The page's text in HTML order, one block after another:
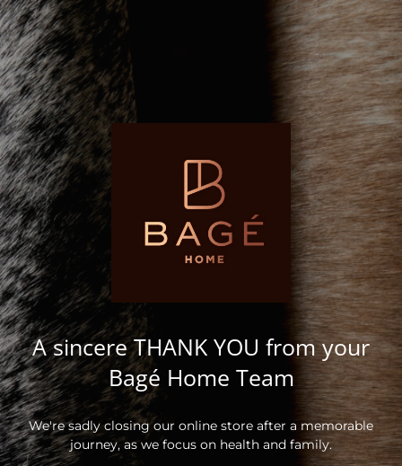
A sincere THANK YOU from your
Bagé Home Team
We're sadly closing our online store after a memorable
journey, as we focus on health and family.